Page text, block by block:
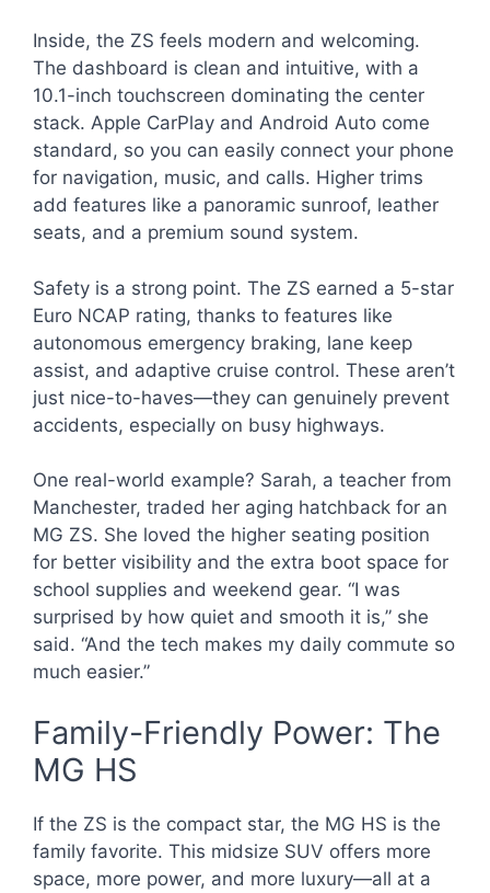
Inside, the ZS feels modern and welcoming.
The dashboard is clean and intuitive, with a
10.1-inch touchscreen dominating the center
stack. Apple CarPlay and Android Auto come
standard, so you can easily connect your phone
for navigation, music, and calls. Higher trims
add features like a panoramic sunroof, leather
seats, and a premium sound system.
Safety is a strong point. The ZS earned a 5-star
Euro NCAP rating, thanks to features like
autonomous emergency braking, lane keep
assist, and adaptive cruise control. These aren’t
just nice-to-haves—they can genuinely prevent
accidents, especially on busy highways.
One real-world example? Sarah, a teacher from
Manchester, traded her aging hatchback for an
MG ZS. She loved the higher seating position
for better visibility and the extra boot space for
school supplies and weekend gear. “I was
surprised by how quiet and smooth it is,” she
said. “And the tech makes my daily commute so
much easier.”
Family-Friendly Power: The
MG HS
If the ZS is the compact star, the MG HS is the
family favorite. This midsize SUV offers more
space, more power, and more luxury—all at a